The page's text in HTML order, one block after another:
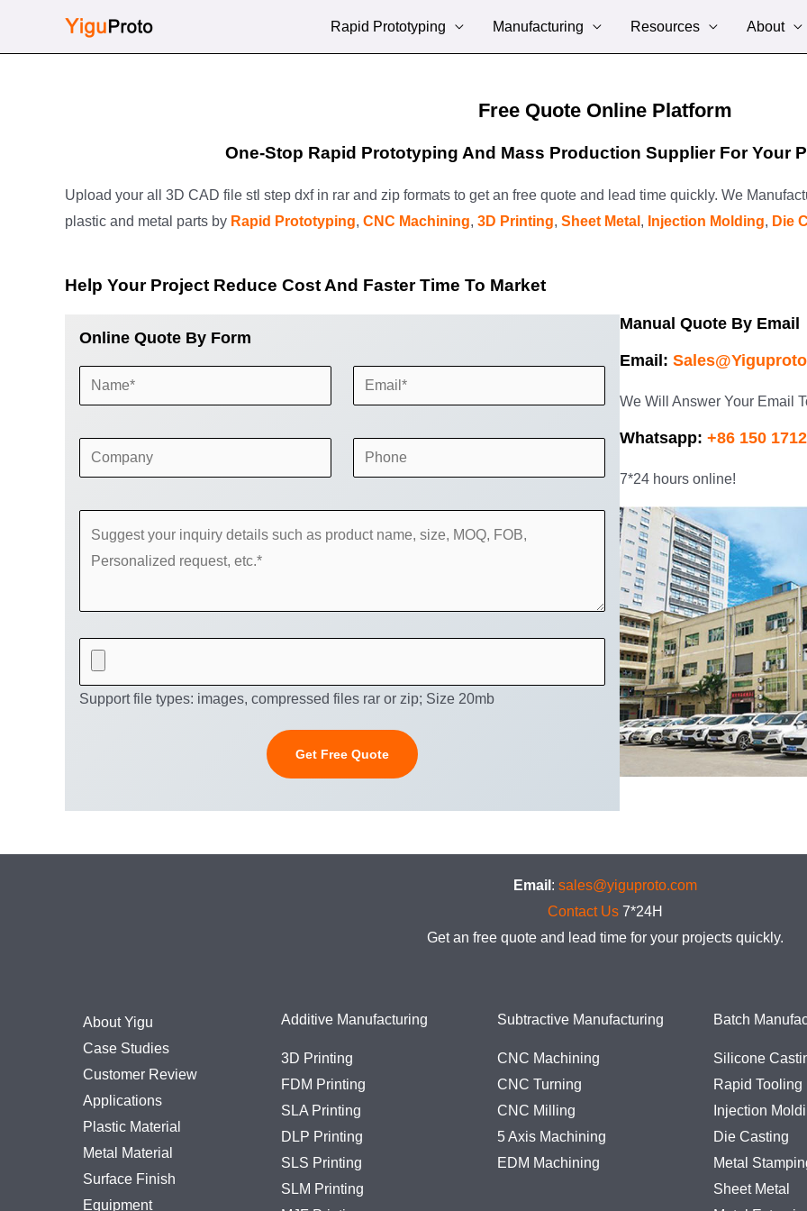
Rapid Prototyping Manufacturing Resources About
Free Quote Online Platform
One-Stop Rapid Prototyping And Mass Production Supplier For Your
Upload your all 3D CAD file stl step dxf in rar and zip formats to get an free quote and lead time quickly. We
plastic and metal parts by Rapid Prototyping, CNC Machining, 3D Printing, Sheet Metal , Injection Molding, Die
Help Your Project Reduce Cost And Faster Time To Market
Online Quote By Form
Support file types: images, compressed files rar or zip; Size 20mb
Manual Quote By Email
Email:
We Will Answer Your Email
Whatsapp: +86 150
7*24 hours online!
Email : sales@yiguproto.com
Contact Us 7*24H
Get an free quote and lead time for your projects quickly.
About Yigu
Case Studies
Customer Review
Applications
Plastic Material
Metal Material
Surface Finish
Equipment
Additive Manufacturing
3D Printing
FDM Printing
SLA Printing
DLP Printing
SLS Printing
SLM Printing
Subtractive Manufacturing
CNC Machining
CNC Turning
CNC Milling
5 Axis Machining
EDM Machining
Batch
Silicone
Rapid Tooling
Injection
Die Casting
Metal
Sheet Metal